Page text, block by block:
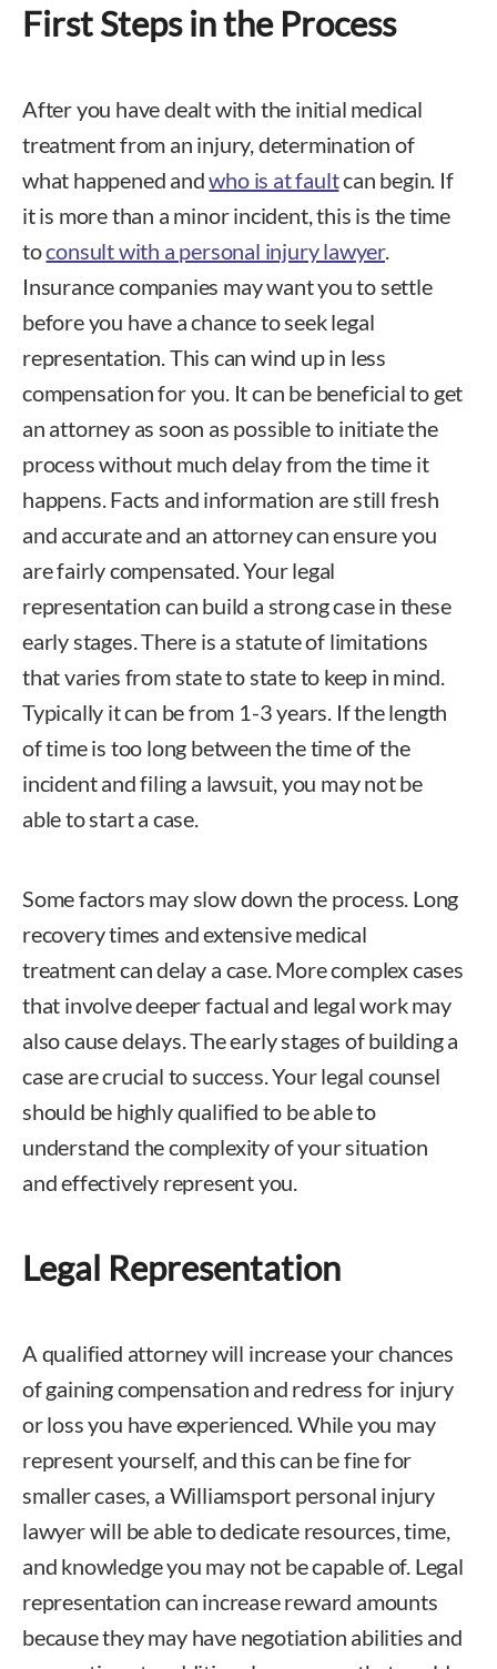
First Steps in the Process
After you have dealt with the initial medical
treatment from an injury, determination of
what happened andwho is at faultcan begin. If
it is more than a minor incident, this is the time
toconsult with a personal injury lawyer.
Insurance companies may want you to settle
before you have a chance to seek legal
representation. This can wind up in less
compensation for you. It can be beneficial to get
an attorney as soon as possible to initiate the
process without much delay from the time it
happens. Facts and information are still fresh
and accurate and an attorney can ensure you
are fairly compensated. Your legal
representation can build a strong case in these
early stages. There is a statute of limitations
that varies from state to state to keep in mind.
Typically it can be from 1-3 years. If the length
of time is too long between the time of the
incident and filing a lawsuit, you may not be
able to start a case.
Some factors may slow down the process. Long
recovery times and extensive medical
treatment can delay a case. More complex cases
that involve deeper factual and legal work may
also cause delays. The early stages of building a
case are crucial to success. Your legal counsel
should be highly qualified to be able to
understand the complexity of your situation
and effectively represent you.
Legal Representation
A qualified attorney will increase your chances
of gaining compensation and redress for injury
or loss you have experienced. While you may
represent yourself, and this can be fine for
smaller cases, a Williamsport personal injury
lawyer will be able to dedicate resources, time,
and knowledge you may not be capable of. Legal
representation can increase reward amounts
because they may have negotiation abilities and